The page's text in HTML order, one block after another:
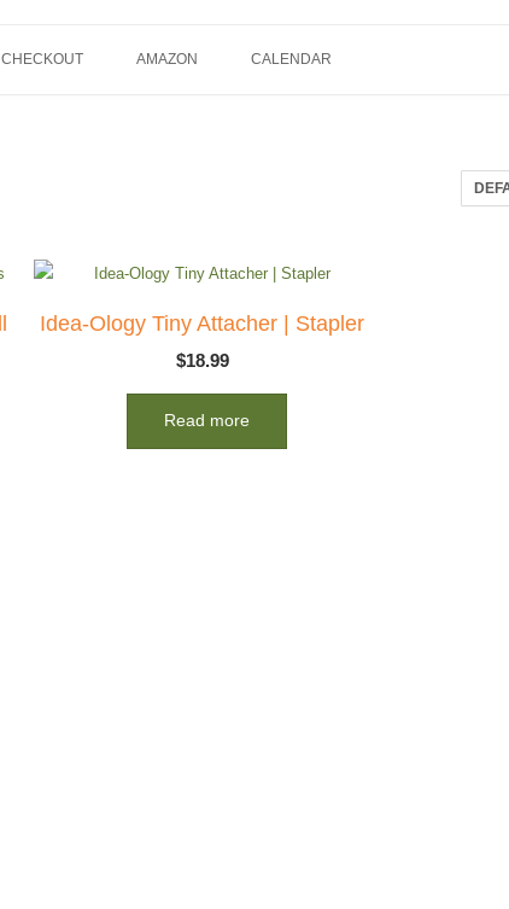
CHECKOUT AMAZON CALENDAR
Idea-Ology Tiny Attacher | Stapler
$18.99
Read more